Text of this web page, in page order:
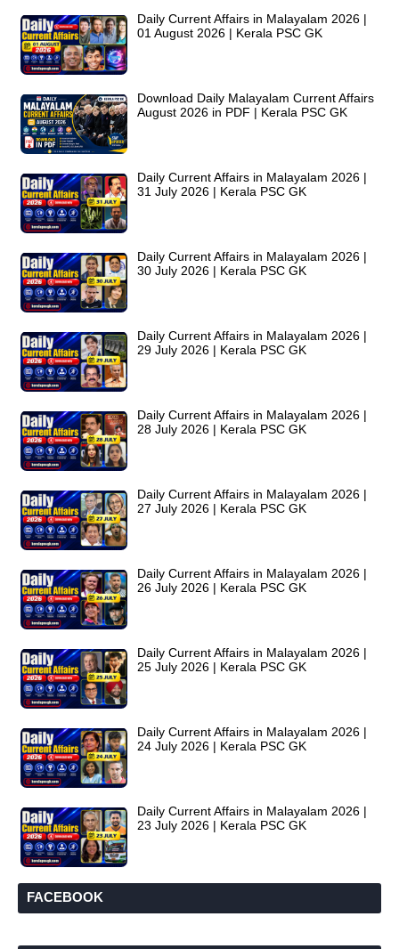
Daily Current Affairs in Malayalam 2026 |
01 August 2026 | Kerala PSC GK
Download Daily Malayalam Current Affairs
August 2026 in PDF | Kerala PSC GK
Daily Current Affairs in Malayalam 2026 |
31 July 2026 | Kerala PSC GK
Daily Current Affairs in Malayalam 2026 |
30 July 2026 | Kerala PSC GK
Daily Current Affairs in Malayalam 2026 |
29 July 2026 | Kerala PSC GK
Daily Current Affairs in Malayalam 2026 |
28 July 2026 | Kerala PSC GK
Daily Current Affairs in Malayalam 2026 |
27 July 2026 | Kerala PSC GK
Daily Current Affairs in Malayalam 2026 |
26 July 2026 | Kerala PSC GK
Daily Current Affairs in Malayalam 2026 |
25 July 2026 | Kerala PSC GK
Daily Current Affairs in Malayalam 2026 |
24 July 2026 | Kerala PSC GK
Daily Current Affairs in Malayalam 2026 |
23 July 2026 | Kerala PSC GK
FACEBOOK